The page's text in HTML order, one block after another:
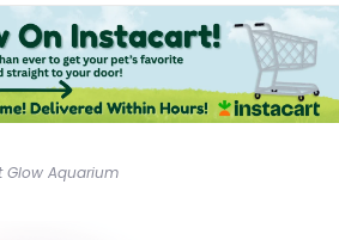
Glow Aquarium